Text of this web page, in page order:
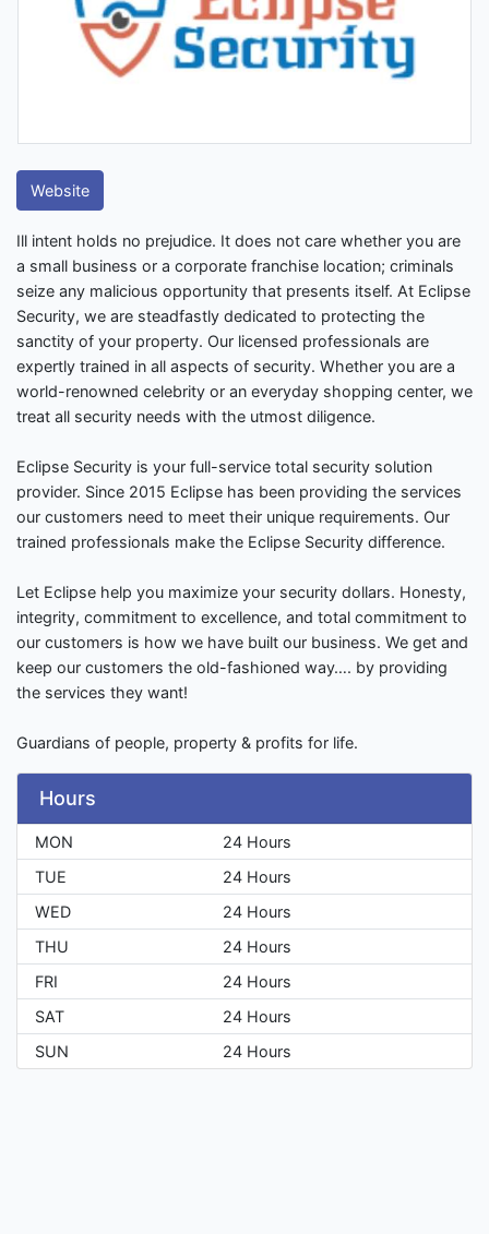
Website
Ill intent holds no prejudice. It does not care whether you are
a small business or a corporate franchise location; criminals
seize any malicious opportunity that presents itself. At Eclipse
Security, we are steadfastly dedicated to protecting the
sanctity of your property. Our licensed professionals are
expertly trained in all aspects of security. Whether you are a
world-renowned celebrity or an everyday shopping center, we
treat all security needs with the utmost diligence.
Eclipse Security is your full-service total security solution
provider. Since 2015 Eclipse has been providing the services
our customers need to meet their unique requirements. Our
trained professionals make the Eclipse Security difference.
Let Eclipse help you maximize your security dollars. Honesty,
integrity, commitment to excellence, and total commitment to
our customers is how we have built our business. We get and
keep our customers the old-fashioned way…. by providing
the services they want!
Guardians of people, property & profits for life.
Hours
MON
24 Hours
TUE
24 Hours
WED
24 Hours
THU
24 Hours
FRI
24 Hours
SAT
24 Hours
SUN
24 Hours